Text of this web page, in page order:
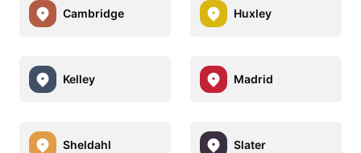
Cambridge Huxley
Kelley Madrid
Sheldahl Slater